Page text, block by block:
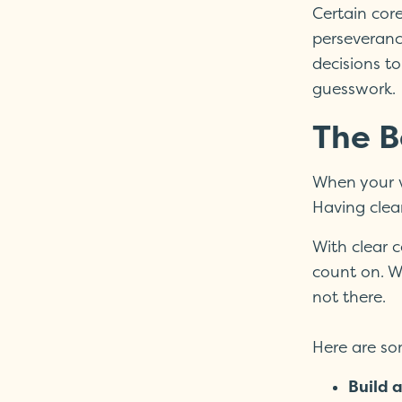
Certain
decisions
guesswork.
The
When your
Having
With clear
count on.
not there.
Here are
Build